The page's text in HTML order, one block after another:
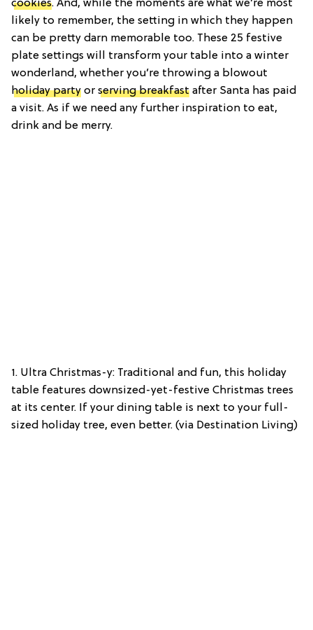
cookies. And, while the moments are what we’re most
likely to remember, the setting in which they happen
can be pretty darn memorable too. These 25 festive
plate settings will transform your table into a winter
wonderland, whether you’re throwing a blowout
holiday party or serving breakfast after Santa has paid
a visit. As if we need any further inspiration to eat,
drink and be merry.
1. Ultra Christmas-y: Traditional and fun, this holiday
table features downsized-yet-festive Christmas trees
at its center. If your dining table is next to your full-
sized holiday tree, even better. (via Destination Living)